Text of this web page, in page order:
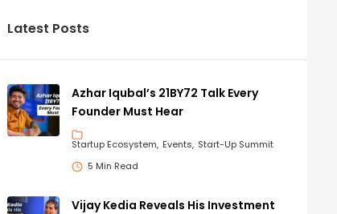
Latest Posts
Azhar Iqubal’s 21BY72 Talk Every
Founder Must Hear
Startup Ecosystem Events Start-Up Summit
5 Min Read
Vijay Kedia Reveals His Investment